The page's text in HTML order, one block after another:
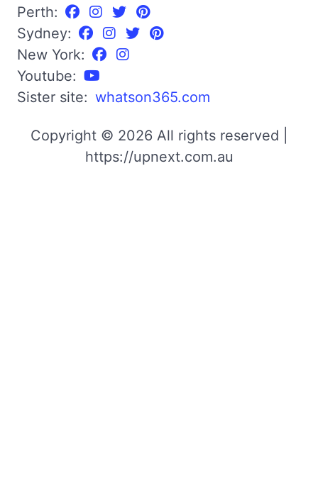
Perth:
Sydney:
New York:
Youtube:
Sister site: whatson365.com
Copyright © 2026 All rights reserved |
https://upnext.com.au